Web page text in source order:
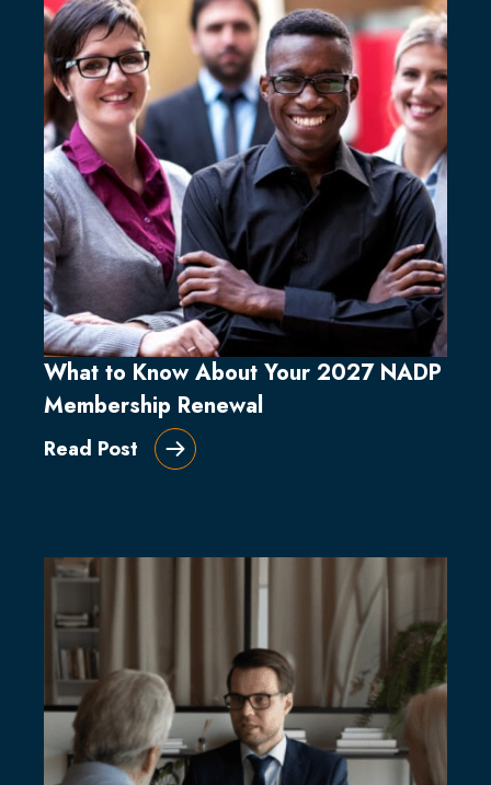
What to Know About Your 2027 NADP
Membership Renewal
Read Post